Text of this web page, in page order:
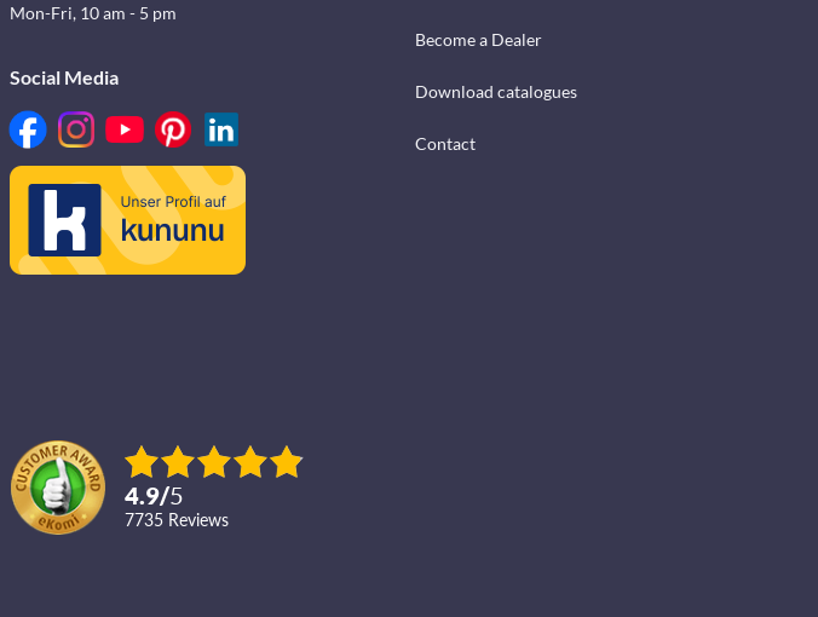
Mon-Fri, 10 am - 5 pm
Social Media
4.9/5
7735 reviews
Become a Dealer
Download catalogues
Contact